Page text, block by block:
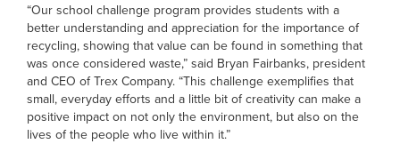
“Our school challenge program provides students with a
better understanding and appreciation for the importance of
recycling, showing that value can be found in something that
was once considered waste,” said Bryan Fairbanks, president
and CEO of Trex Company. “This challenge exemplifies that
small, everyday efforts and a little bit of creativity can make a
positive impact on not only the environment, but also on the
lives of the people who live within it.”